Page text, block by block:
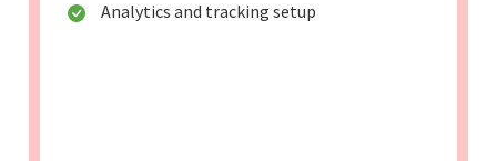
Analytics and tracking setup